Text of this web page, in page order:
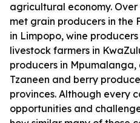
agricultural economy.
met grain producers in the
in Limpopo, wine
livestock farmers in
producers in
Tzaneen and berry
provinces. Although every
opportunities and